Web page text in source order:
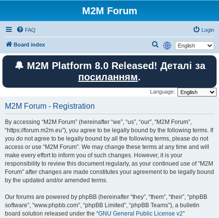
M2M Forum
FAQ Login
Board index
e
a
c
🔔 M2M Platform 8.0 Released! Деталі за
посиланням.
Language:
M2M Forum - Registration
By accessing “M2M Forum” (hereinafter “we”, “us”, “our”, “M2M Forum”,
“https://forum.m2m.eu”), you agree to be legally bound by the following terms. If
you do not agree to be legally bound by all the following terms, please do not
access or use “M2M Forum”. We may change these terms at any time and will
make every effort to inform you of such changes. However, it is your
responsibility to review this document regularly, as your continued use of “M2M
Forum” after changes are made constitutes your agreement to be legally bound
by the updated and/or amended terms.
Our forums are powered by phpBB (hereinafter “they”, “them”, “their”, “phpBB
software”, “www.phpbb.com”, “phpBB Limited”, “phpBB Teams”), a bulletin
board solution released under the “GNU General Public License v2”